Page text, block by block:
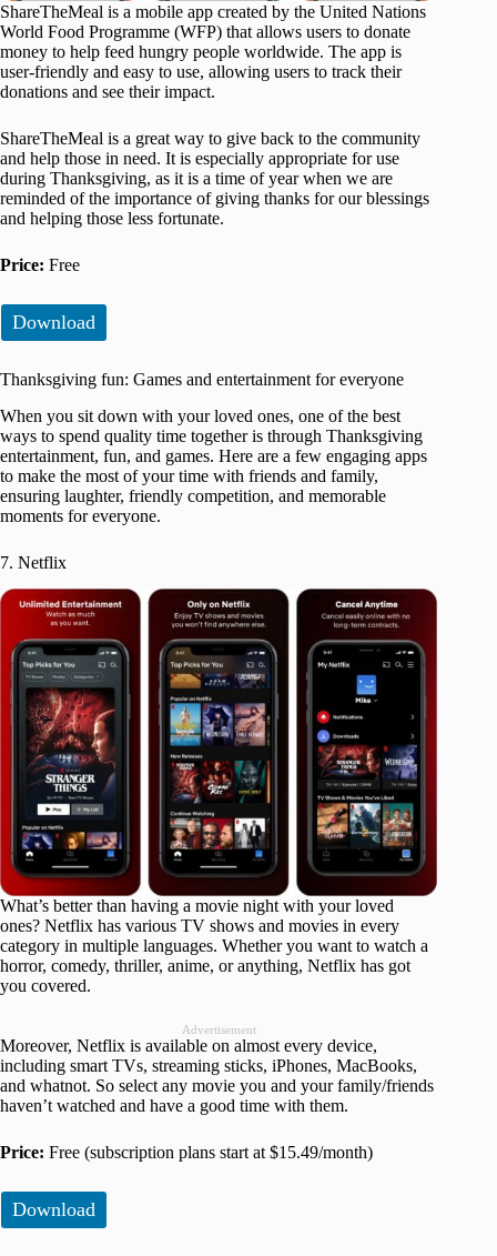
ShareTheMeal is a mobile app created by the United Nations
World Food Programme (WFP) that allows users to donate
money to help feed hungry people worldwide. The app is
user-friendly and easy to use, allowing users to track their
donations and see their impact.
ShareTheMeal is a great way to give back to the community
and help those in need. It is especially appropriate for use
during Thanksgiving, as it is a time of year when we are
reminded of the importance of giving thanks for our blessings
and helping those less fortunate.
Price: Free
Download
Thanksgiving fun: Games and entertainment for everyone
When you sit down with your loved ones, one of the best
ways to spend quality time together is through Thanksgiving
entertainment, fun, and games. Here are a few engaging apps
to make the most of your time with friends and family,
ensuring laughter, friendly competition, and memorable
moments for everyone.
7. Netflix
What’s better than having a movie night with your loved
ones? Netflix has various TV shows and movies in every
category in multiple languages. Whether you want to watch a
horror, comedy, thriller, anime, or anything, Netflix has got
you covered.
Advertisement
Moreover, Netflix is available on almost every device,
including smart TVs, streaming sticks, iPhones, MacBooks,
and whatnot. So select any movie you and your family/friends
haven’t watched and have a good time with them.
Price: Free (subscription plans start at $15.49/month)
Download